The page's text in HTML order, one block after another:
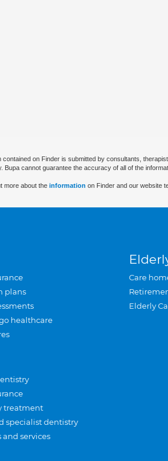
contained on Finder is submitted by consultants,
Bupa cannot guarantee the accuracy of all of the
more about the information on Finder and our website
plans
healthcare
treatment
specialist dentistry
services
Care
Elderly